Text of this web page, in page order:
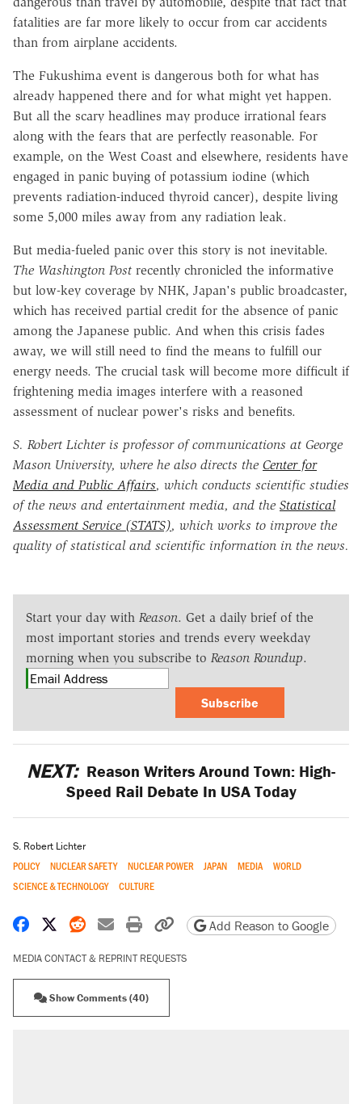
fatalities are far more likely to occur from car accidents
than from airplane accidents.
The Fukushima event is dangerous both for what has
already happened there and for what might yet happen.
But all the scary headlines may produce irrational fears
along with the fears that are perfectly reasonable. For
example, on the West Coast and elsewhere, residents have
engaged in panic buying of potassium iodine (which
prevents radiation-induced thyroid cancer), despite living
some 5,000 miles away from any radiation leak.
But media-fueled panic over this story is not inevitable.
The Washington Post recently chronicled the informative
but low-key coverage by NHK, Japan's public broadcaster,
which has received partial credit for the absence of panic
among the Japanese public. And when this crisis fades
away, we will still need to find the means to fulfill our
energy needs. The crucial task will become more difficult if
frightening media images interfere with a reasoned
assessment of nuclear power's risks and benefits.
S. Robert Lichter is professor of communications at George
Mason University, where he also directs the Center for
Media and Public Affairs, which conducts scientific studies
of the news and entertainment media, and the Statistical
Assessment Service (STATS), which works to improve the
quality of statistical and scientific information in the news.
Start your day with Reason. Get a daily brief of the
most important stories and trends every weekday
morning when you subscribe to Reason Roundup.
Subscribe
NEXT: Reason Writers Around Town: High-
Speed Rail Debate In USA Today
S. Robert Lichter
POLICY NUCLEAR SAFETY NUCLEAR POWER JAPAN MEDIA
WORLD
SCIENCE & TECHNOLOGY
CULTURE
Share on Facebook
Share on X
Share on Reddit
Share by email
Print friendly version
Copy page URL
Add Reason to Google
MEDIA CONTACT & REPRINT REQUESTS
Show Comments (40)